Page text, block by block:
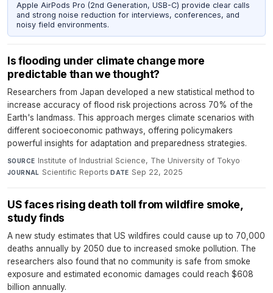
Apple AirPods Pro (2nd Generation, USB-C) provide clear calls
and strong noise reduction for interviews, conferences, and
noisy field environments.
Is flooding under climate change more
predictable than we thought?
Researchers from Japan developed a new statistical method to
increase accuracy of flood risk projections across 70% of the
Earth's landmass. This approach merges climate scenarios with
different socioeconomic pathways, offering policymakers
powerful insights for adaptation and preparedness strategies.
SOURCE Institute of Industrial Science, The University of Tokyo·
JOURNAL Scientific Reports·DATE Sep 22, 2025
US faces rising death toll from wildfire smoke,
study finds
A new study estimates that US wildfires could cause up to 70,000
deaths annually by 2050 due to increased smoke pollution. The
researchers also found that no community is safe from smoke
exposure and estimated economic damages could reach $608
billion annually.